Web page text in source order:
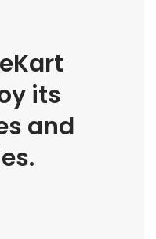
its
and